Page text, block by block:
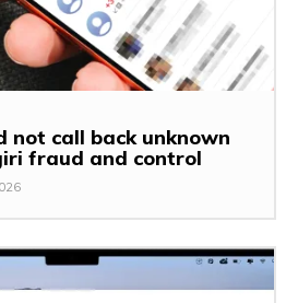
not call back unknown
fraud and control